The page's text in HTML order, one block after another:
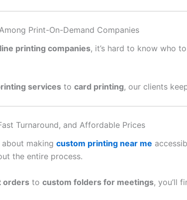
Print-On-Demand Companies
printing companies, it’s hard to know who
services to card printing, our clients
Turnaround, and Affordable Prices
about making custom printing near me
the entire process.
orders to custom folders for meetings, you’ll